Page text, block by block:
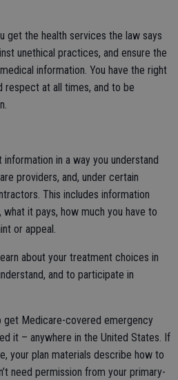
get the health services the law says
unethical practices, and ensure the
information. You have the right
at all times, and to be
in a way you understand
providers, and, under certain
This includes information
it pays, how much you have to
or appeal.
about your treatment choices in
and to participate in
get Medicare-covered emergency
it – anywhere in the United States. If
your plan materials describe how to
need permission from your primary-